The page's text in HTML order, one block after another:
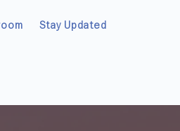
Stay Updated